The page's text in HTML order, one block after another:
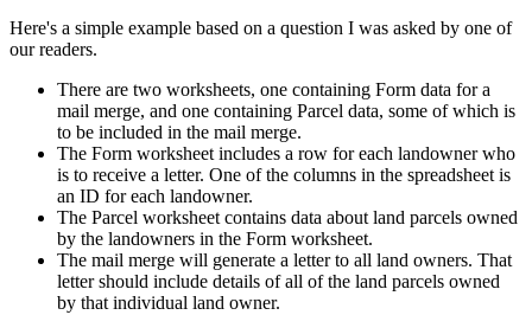
Here's a simple example based on a question I was asked by one of
our readers.
There are two worksheets, one containing Form data for a
mail merge, and one containing Parcel data, some of which is
to be included in the mail merge.
The Form worksheet includes a row for each landowner who
is to receive a letter. One of the columns in the spreadsheet is
an ID for each landowner.
The Parcel worksheet contains data about land parcels owned
by the landowners in the Form worksheet.
The mail merge will generate a letter to all land owners. That
letter should include details of all of the land parcels owned
by that individual land owner.